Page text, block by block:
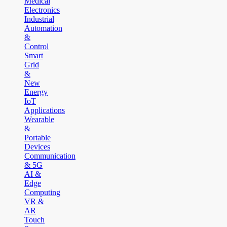
Electronics
Industrial
Automation
&
Control
Smart
Grid
&
New
Energy
IoT
Applications
Wearable
&
Portable
Devices
Communication
& 5G
AI &
Edge
Computing
VR &
AR
Touch